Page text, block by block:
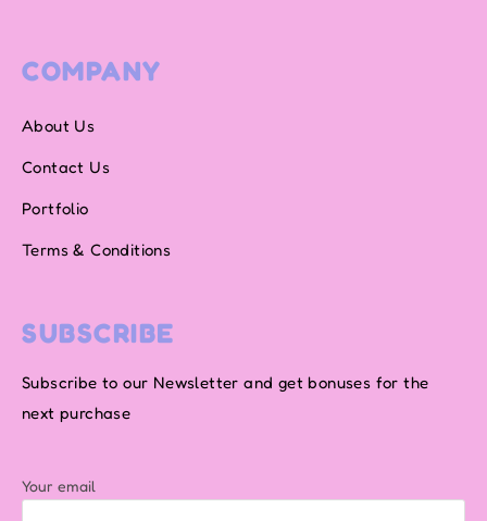
COMPANY
About Us
Contact Us
Portfolio
Terms & Conditions
SUBSCRIBE
Subscribe to our Newsletter and get bonuses for the
next purchase
Your email